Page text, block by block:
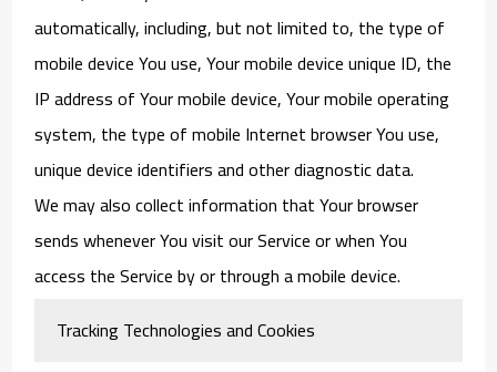
automatically, including, but not limited to, the type of
mobile device You use, Your mobile device unique ID, the
IP address of Your mobile device, Your mobile operating
system, the type of mobile Internet browser You use,
unique device identifiers and other diagnostic data.
We may also collect information that Your browser
sends whenever You visit our Service or when You
access the Service by or through a mobile device.
Tracking Technologies and Cookies